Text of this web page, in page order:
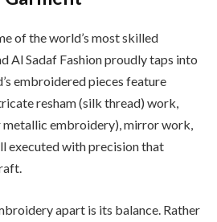
of the world’s most skilled
Al Sadaf Fashion proudly taps into
embroidered pieces feature
resham (silk thread) work,
metallic embroidery), mirror work,
executed with precision that
apart is its balance. Rather